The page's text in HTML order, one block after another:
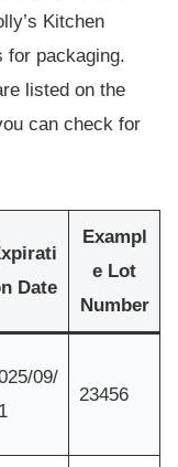
Kitchen
for packaging.
listed on the
can check for
Date
Exampl
e Lot
Number
09/
23456